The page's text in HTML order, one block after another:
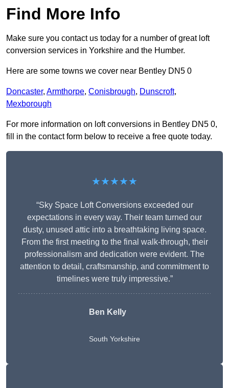
Find More Info
Make sure you contact us today for a number of great loft
conversion services in Yorkshire and the Humber.
Here are some towns we cover near Bentley DN5 0
Doncaster, Armthorpe, Conisbrough, Dunscroft,
Mexborough
For more information on loft conversions in Bentley DN5 0,
fill in the contact form below to receive a free quote today.
★★★★★
“Sky Space Loft Conversions exceeded our
expectations in every way. Their team turned our
dusty, unused attic into a breathtaking living space.
From the first meeting to the final walk-through, their
professionalism and dedication were evident. The
attention to detail, craftsmanship, and commitment to
timelines were truly impressive.”
Ben Kelly
South Yorkshire